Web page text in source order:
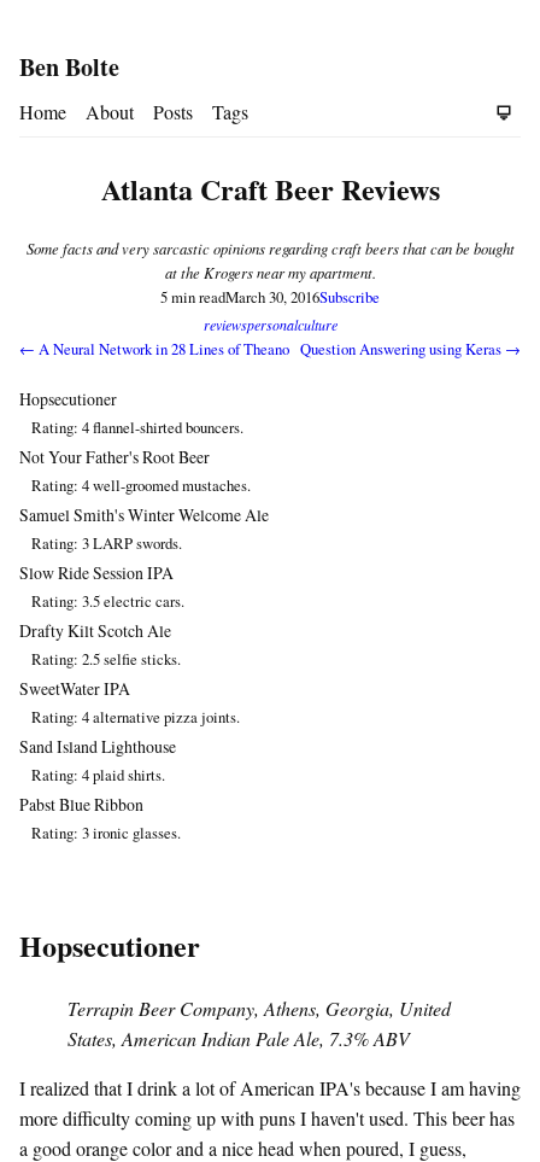
Ben Bolte
Home About Posts Tags
Atlanta Craft Beer Reviews
Some facts and very sarcastic opinions regarding craft beers that can be bought
at the Krogers near my apartment.
5 min readMarch 30, 2016Subscribe
reviewspersonalculture
← A Neural Network in 28 Lines of Theano Question Answering using Keras →
Hopsecutioner
Rating: 4 flannel-shirted bouncers.
Not Your Father's Root Beer
Rating: 4 well-groomed mustaches.
Samuel Smith's Winter Welcome Ale
Rating: 3 LARP swords.
Slow Ride Session IPA
Rating: 3.5 electric cars.
Drafty Kilt Scotch Ale
Rating: 2.5 selfie sticks.
SweetWater IPA
Rating: 4 alternative pizza joints.
Sand Island Lighthouse
Rating: 4 plaid shirts.
Pabst Blue Ribbon
Rating: 3 ironic glasses.
Hopsecutioner
Terrapin Beer Company, Athens, Georgia, United
States, American Indian Pale Ale, 7.3% ABV
I realized that I drink a lot of American IPA's because I am having
more difficulty coming up with puns I haven't used. This beer has
a good orange color and a nice head when poured, I guess,